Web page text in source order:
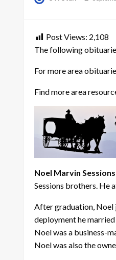
Post Views: 2,108
The following
For more area
Find more area
Noel Marvin Sessions
Sessions brothers. He
After graduation, Noel
deployment he
Noel was a business-
Noel was also the